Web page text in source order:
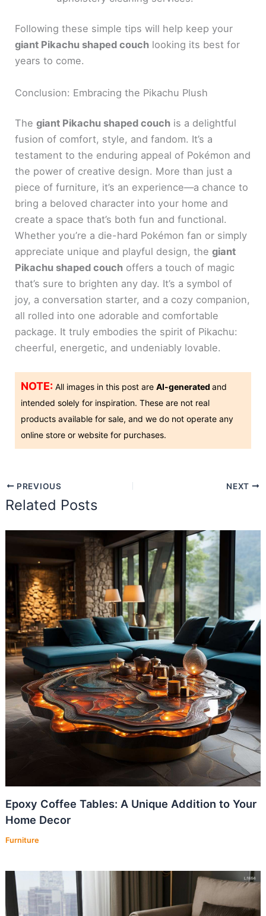
Following these simple tips will help keep your
giant Pikachu shaped couch looking its best for
years to come.
Conclusion: Embracing the Pikachu Plush
Thegiant Pikachu shaped couch is a delightful
fusion of comfort, style, and fandom. It’s a
testament to the enduring appeal of Pokémon and
the power of creative design. More than just a
piece of furniture, it’s an experience—a chance to
bring a beloved character into your home and
create a space that’s both fun and functional.
Whether you’re a die-hard Pokémon fan or simply
appreciate unique and playful design, thegiant
Pikachu shaped couch offers a touch of magic
that’s sure to brighten any day. It’s a symbol of
joy, a conversation starter, and a cozy companion,
all rolled into one adorable and comfortable
package. It truly embodies the spirit of Pikachu:
cheerful, energetic, and undeniably lovable.
NOTE: All images in this post areAI-generatedand
intended solely for inspiration. These are not real
products available for sale, and we do not operate any
online store or website for purchases.
PREVIOUS NEXT
Related Posts
Epoxy Coffee Tables: A Unique Addition to Your
Home Decor
Furniture